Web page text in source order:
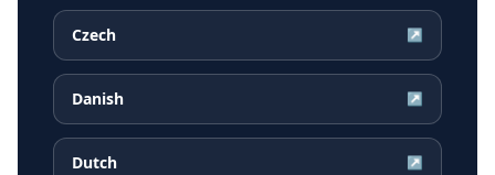
Czech ↗
Danish ↗
Dutch ↗